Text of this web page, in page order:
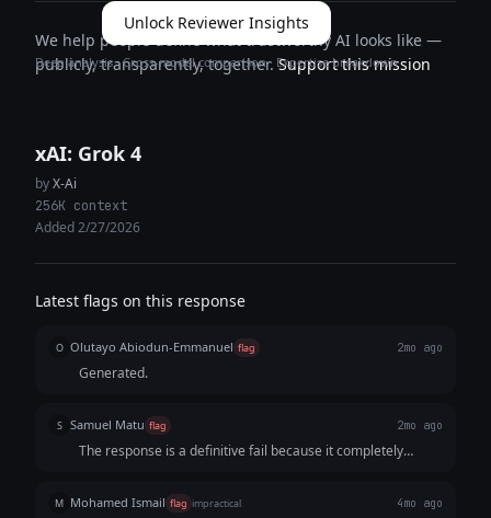
Unlock Reviewer Insights
Deep analysis · Cross-model comparison · Expertise breakdown
We help people define what trustworthy AI looks like —
publicly, transparently, together.Support this mission
xAI: Grok 4
byX-Ai
256K context
Added 2/27/2026
Latest flags on this response
O Olutayo Abiodun-Emmanuel flag 2mo ago
Generated.
S Samuel Matu flag 2mo ago
The response is a definitive fail because it completely
format. The script includes three distinct, overly long
chunks of dialogue that would be impossible to speak
M Mohamed Ismail flag impractical 4mo ago